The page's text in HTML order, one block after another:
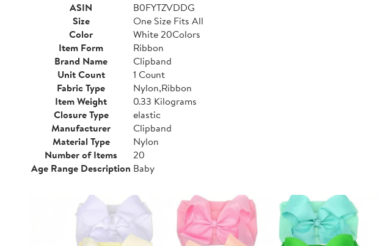
ASIN
B0FYTZVDDG
Size
One Size Fits All
Color
White 20Colors
Item Form
Ribbon
Brand Name
Clipband
Unit Count
1 Count
Fabric Type
Nylon,Ribbon
Item Weight
0.33 Kilograms
Closure Type
elastic
Manufacturer
Clipband
Material Type
Nylon
Number of Items
20
Age Range Description Baby